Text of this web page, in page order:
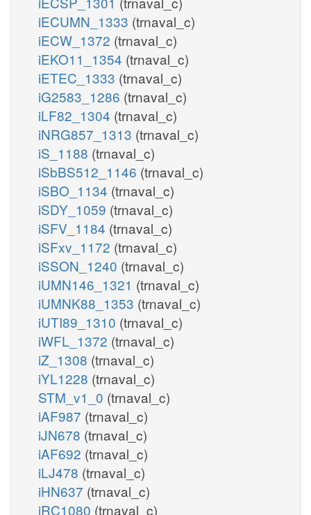
iECUMN_1333 (trnaval_c)
iECW_1372 (trnaval_c)
iEKO11_1354 (trnaval_c)
iETEC_1333 (trnaval_c)
iG2583_1286 (trnaval_c)
iLF82_1304 (trnaval_c)
iNRG857_1313 (trnaval_c)
iS_1188 (trnaval_c)
iSbBS512_1146 (trnaval_c)
iSBO_1134 (trnaval_c)
iSDY_1059 (trnaval_c)
iSFV_1184 (trnaval_c)
iSFxv_1172 (trnaval_c)
iSSON_1240 (trnaval_c)
iUMN146_1321 (trnaval_c)
iUMNK88_1353 (trnaval_c)
iUTI89_1310 (trnaval_c)
iWFL_1372 (trnaval_c)
iZ_1308 (trnaval_c)
iYL1228 (trnaval_c)
STM_v1_0 (trnaval_c)
iAF987 (trnaval_c)
iJN678 (trnaval_c)
iAF692 (trnaval_c)
iLJ478 (trnaval_c)
iHN637 (trnaval_c)
iRC1080 (trnaval_c)